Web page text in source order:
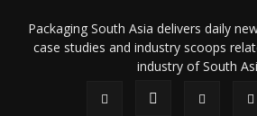
Packaging South Asia delivers daily
case studies and industry scoops
industry of South